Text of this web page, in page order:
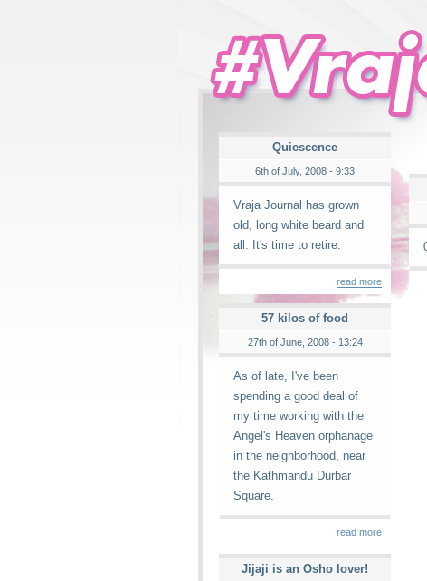
Quiescence
6th of July, 2008 - 9:33
Vraja Journal has grown
old, long white beard and
all. It's time to retire.
read more
57 kilos of food
27th of June, 2008 - 13:24
As of late, I've been
spending a good deal of
my time working with the
Angel's Heaven orphanage
in the neighborhood, near
the Kathmandu Durbar
Square.
read more
Jijaji is an Osho lover!